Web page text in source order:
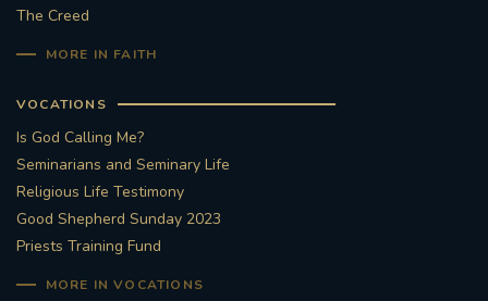
The Creed
MORE IN FAITH
VOCATIONS
Is God Calling Me?
Seminarians and Seminary Life
Religious Life Testimony
Good Shepherd Sunday 2023
Priests Training Fund
MORE IN VOCATIONS